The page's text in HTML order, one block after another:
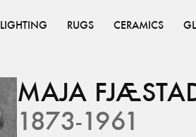
LIGHTING RUGS CERAMICS
MAJA
1873-1961